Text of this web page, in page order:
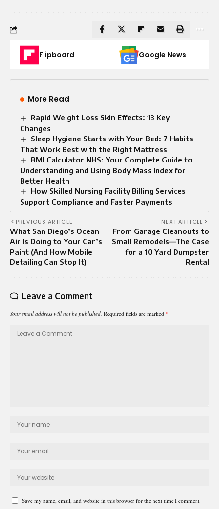
Flipboard Google News
More Read
Rapid Weight Loss Skin Effects: 13 Key
Changes
Sleep Hygiene Starts with Your Bed: 7 Habits
That Work Best with the Right Mattress
BMI Calculator NHS: Your Complete Guide to
Understanding and Using Body Mass Index for
Better Health
How Skilled Nursing Facility Billing Services
Support Compliance and Faster Payments
PREVIOUS ARTICLE
What San Diego’s Ocean
Air Is Doing to Your Car’s
Paint (And How Mobile
Detailing Can Stop It)
NEXT ARTICLE
From Garage Cleanouts to
Small Remodels—The Case
for a 10 Yard Dumpster
Rental
Leave a Comment
Your email address will not be published. Required fields are marked *
Save my name, email, and website in this browser for the next time I comment.